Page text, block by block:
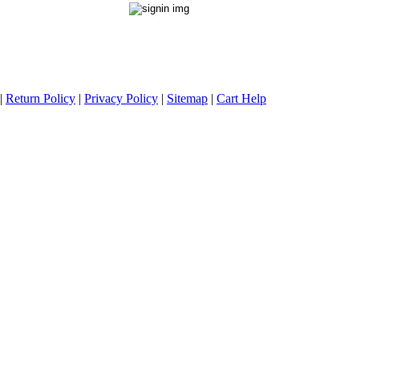
| Return Policy | Privacy Policy | Sitemap | Cart Help